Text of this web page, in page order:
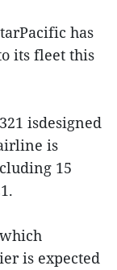
has
its fleet this
isdesigned
is
15
is expected